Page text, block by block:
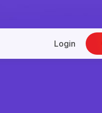
Login